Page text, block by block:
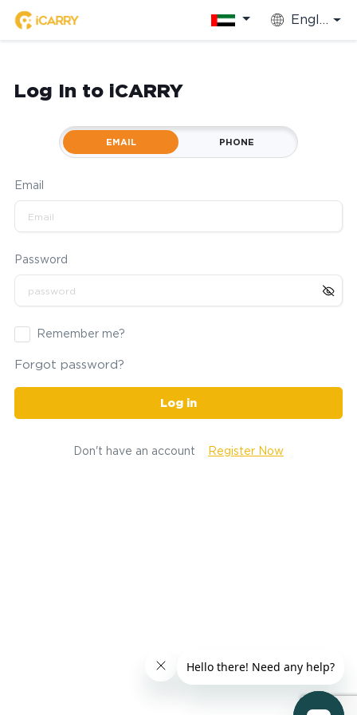
English
Log In to iCARRY
EMAIL PHONE
Email
Password
Remember me?
Forgot password?
Log in
Don't have an account Register Now